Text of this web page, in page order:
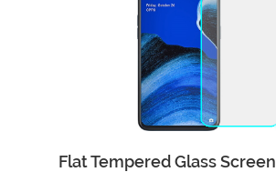
Add to Cart
Flat Tempered Glass Screen